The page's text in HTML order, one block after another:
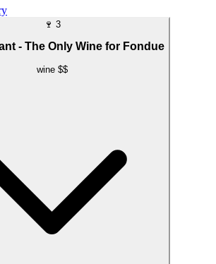
🍷 3
- The Only Wine for Fondue
wine $$